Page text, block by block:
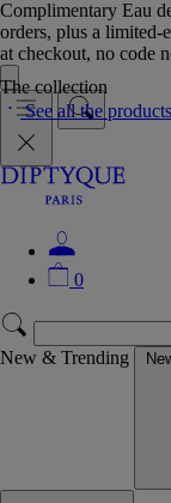
Complimentary Eau
orders, plus a
at checkout, no code
0
New & Trending
The collection
See all the products